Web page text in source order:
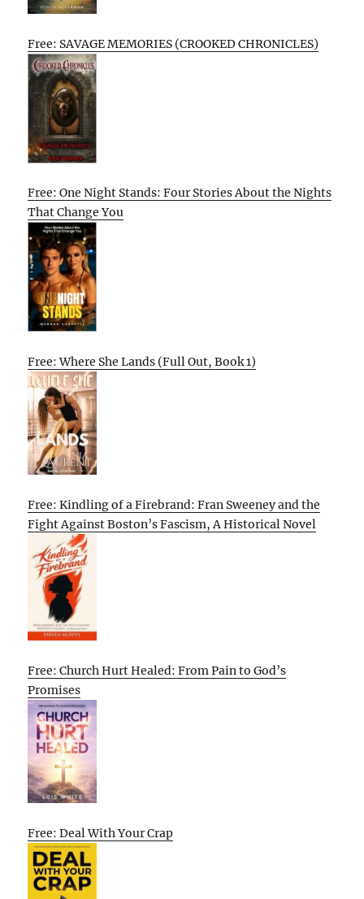
Free: SAVAGE MEMORIES (CROOKED CHRONICLES)
Free: One Night Stands: Four Stories About the Nights
That Change You
Free: Where She Lands (Full Out, Book 1)
Free: Kindling of a Firebrand: Fran Sweeney and the
Fight Against Boston’s Fascism, A Historical Novel
Free: Church Hurt Healed: From Pain to God’s
Promises
Free: Deal With Your Crap